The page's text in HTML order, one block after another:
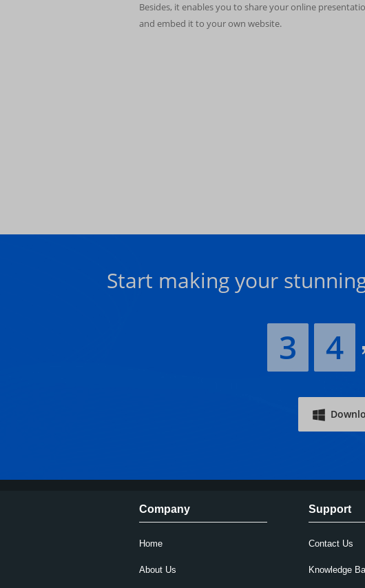
Besides, it enables you to share your online
and embed it to your own website.
Start making your
3 4
Company
Home
About Us
Support
Contact Us
Knowledge